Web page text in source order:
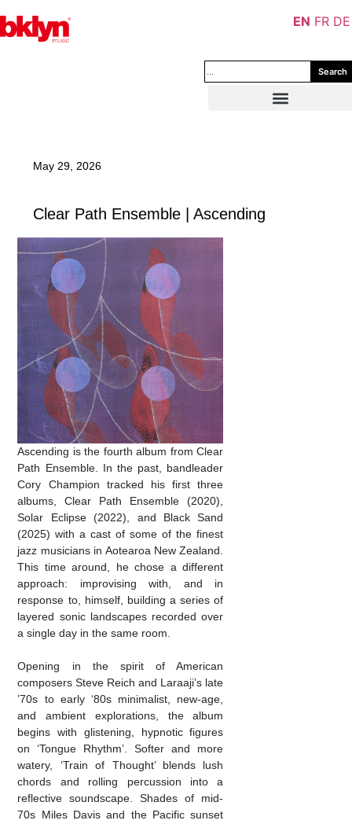
Search
May 29, 2026
Clear Path Ensemble | Ascending
Ascending is the fourth album from Clear
Path Ensemble. In the past, bandleader
Cory Champion tracked his first three
albums, Clear Path Ensemble (2020),
Solar Eclipse (2022), and Black Sand
(2025) with a cast of some of the finest
jazz musicians in Aotearoa New Zealand.
This time around, he chose a different
approach: improvising with, and in
response to, himself, building a series of
layered sonic landscapes recorded over
a single day in the same room.
Opening in the spirit of American
composers Steve Reich and Laraaji’s late
’70s to early ‘80s minimalist, new-age,
and ambient explorations, the album
begins with glistening, hypnotic figures
on ‘Tongue Rhythm’. Softer and more
watery, ‘Train of Thought’ blends lush
chords and rolling percussion into a
reflective soundscape. Shades of mid-
70s Miles Davis and the Pacific sunset
EN FR DE